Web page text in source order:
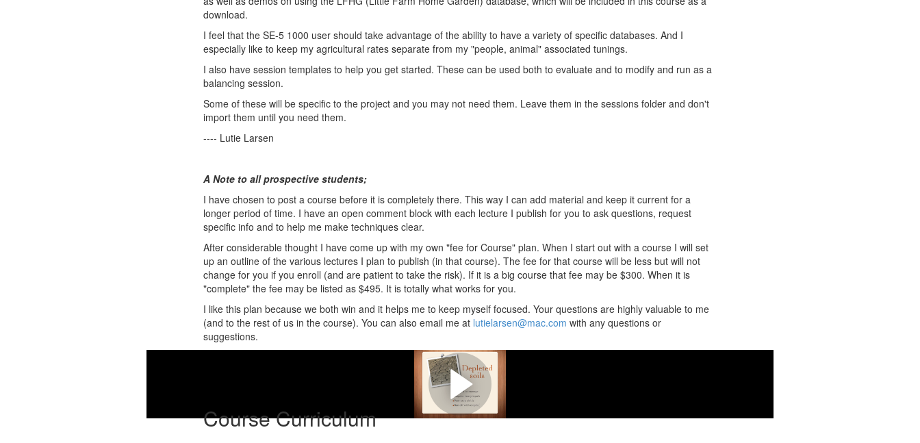
download.
I feel that the SE-5 1000 user should take advantage of the ability to have a variety of specific databases. And I
especially like to keep my agricultural rates separate from my "people, animal" associated tunings.
I also have session templates to help you get started. These can be used both to evaluate and to modify and run as a
balancing session.
Some of these will be specific to the project and you may not need them. Leave them in the sessions folder and don't
import them until you need them.
---- Lutie Larsen
A Note to all prospective students;
I have chosen to post a course before it is completely there. This way I can add material and keep it current for a
longer period of time. I have an open comment block with each lecture I publish for you to ask questions, request
specific info and to help me make techniques clear.
After considerable thought I have come up with my own "fee for Course" plan. When I start out with a course I will set
up an outline of the various lectures I plan to publish (in that course). The fee for that course will be less but will not
change for you if you enroll (and are patient to take the risk). If it is a big course that fee may be $300. When it is
"complete" the fee may be listed as $495. It is totally what works for you.
I like this plan because we both win and it helps me to keep myself focused. Your questions are highly valuable to me
(and to the rest of us in the course). You can also email me at lutielarsen@mac.com with any questions or
suggestions.
We can do something about this . . .
Course Curriculum